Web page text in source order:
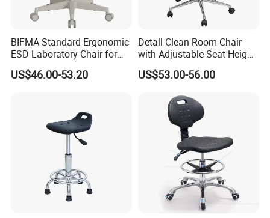
BIFMA Standard Ergonomic
ESD Laboratory Chair for
Chemistry Lab Furniture
with Office Chair and
US$46.00-53.20
Detall Clean Room Chair
with Adjustable Seat Height
and ESD Features
US$53.00-56.00